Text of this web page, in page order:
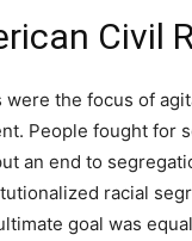
Civil
the focus of
People fought for
an end to
racial
goal was